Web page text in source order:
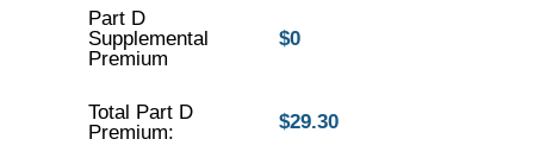
Part D
Supplemental
Premium
$0
Total Part D
Premium:
$29.30